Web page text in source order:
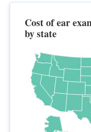
Cost of ear
by state